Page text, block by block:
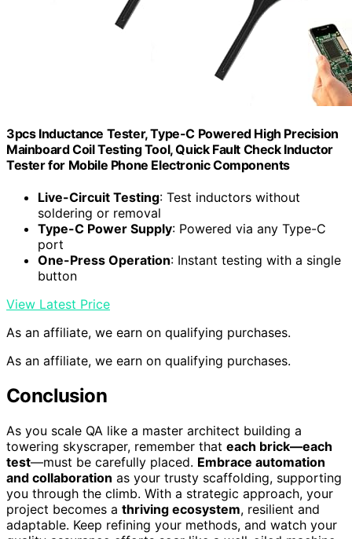
3pcs Inductance Tester, Type-C Powered High Precision
Mainboard Coil Testing Tool, Quick Fault Check Inductor
Tester for Mobile Phone Electronic Components
Live-Circuit Testing: Test inductors without
soldering or removal
Type-C Power Supply: Powered via any Type-C
port
One-Press Operation: Instant testing with a single
button
View Latest Price
As an affiliate, we earn on qualifying purchases.
As an affiliate, we earn on qualifying purchases.
Conclusion
As you scale QA like a master architect building a
towering skyscraper, remember that each brick—each
test—must be carefully placed. Embrace automation
and collaboration as your trusty scaffolding, supporting
you through the climb. With a strategic approach, your
project becomes a thriving ecosystem, resilient and
adaptable. Keep refining your methods, and watch your